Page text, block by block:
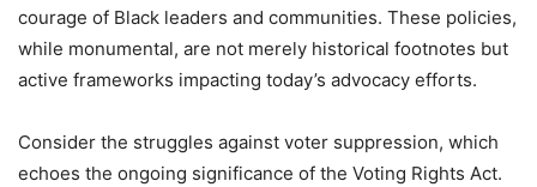
courage of Black leaders and communities. These policies,
while monumental, are not merely historical footnotes but
active frameworks impacting today’s advocacy efforts.
Consider the struggles against voter suppression, which
echoes the ongoing significance of the Voting Rights Act.